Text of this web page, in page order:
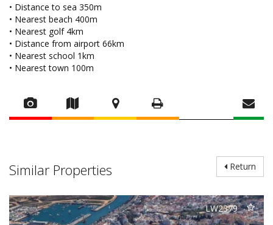
• Distance to sea 350m
• Nearest beach 400m
• Nearest golf 4km
• Distance from airport 66km
• Nearest school 1km
• Nearest town 100m
Return
Similar Properties
LW2379